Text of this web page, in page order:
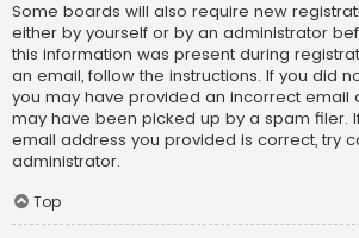
Some boards will also require new
either by yourself or by an administrator
this information was present during
an email, follow the instructions. If you did
you may have provided an incorrect email
may have been picked up by a spam filer.
email address you provided is correct, try
administrator.
Top